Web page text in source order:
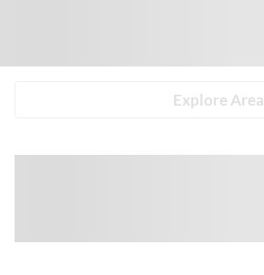
Explore Area